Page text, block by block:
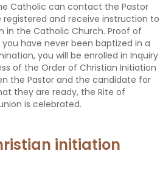
Catholic can contact the Pastor
registered and receive instruction to
in the Catholic Church. Proof of
have never been baptized in a
you will be enrolled in Inquiry
of the Order of Christian Initiation
the Pastor and the candidate for
they are ready, the Rite of
is celebrated.
initiation